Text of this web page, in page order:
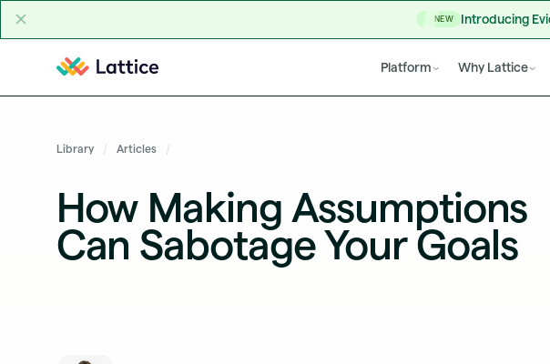
NEW Introducing
Platform Why Lattice
Library Articles
How Making Assumptions
Can Sabotage Your Goals